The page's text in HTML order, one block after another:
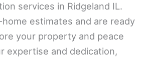
services in Ridgeland IL.
estimates and are ready
your property and peace
expertise and dedication,